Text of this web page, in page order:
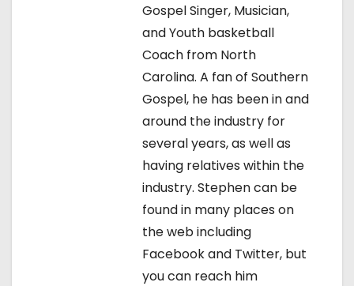
Gospel Singer, Musician,
and Youth basketball
Coach from North
Carolina. A fan of Southern
Gospel, he has been in and
around the industry for
several years, as well as
having relatives within the
industry. Stephen can be
found in many places on
the web including
Facebook and Twitter, but
you can reach him